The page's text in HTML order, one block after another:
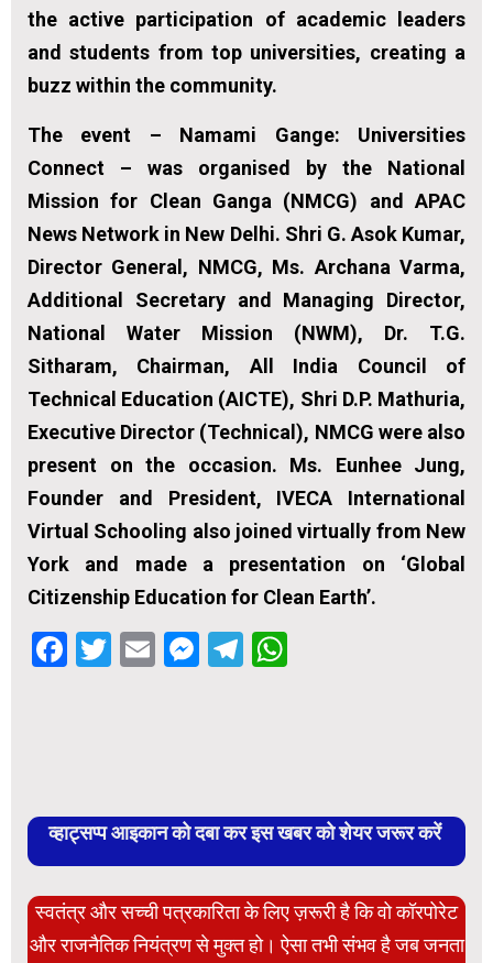
the active participation of academic leaders
and students from top universities, creating a
buzz within the community.
The event – Namami Gange: Universities
Connect – was organised by the National
Mission for Clean Ganga (NMCG) and APAC
News Network in New Delhi. Shri G. Asok Kumar,
Director General, NMCG, Ms. Archana Varma,
Additional Secretary and Managing Director,
National Water Mission (NWM), Dr. T.G.
Sitharam, Chairman, All India Council of
Technical Education (AICTE), Shri D.P. Mathuria,
Executive Director (Technical), NMCG were also
present on the occasion. Ms. Eunhee Jung,
Founder and President, IVECA International
Virtual Schooling also joined virtually from New
York and made a presentation on ‘Global
Citizenship Education for Clean Earth’.
Facebook
Twitter
EmailMessenger
Telegram
व्हाट्सप्प आइकान को दबा कर इस खबर को शेयर जरूर करें
स्वतंत्र और सच्ची पत्रकारिता के लिए ज़रूरी है कि वो कॉरपोरेट
और राजनैतिक नियंत्रण से मुक्त हो। ऐसा तभी संभव है जब जनता